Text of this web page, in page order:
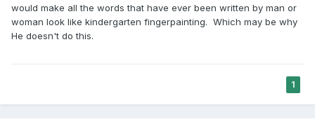
would make all the words that have ever been written by man or
woman look like kindergarten fingerpainting. Which may be why
He doesn't do this.
1